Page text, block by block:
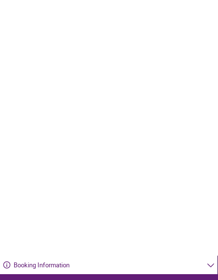
Booking Information